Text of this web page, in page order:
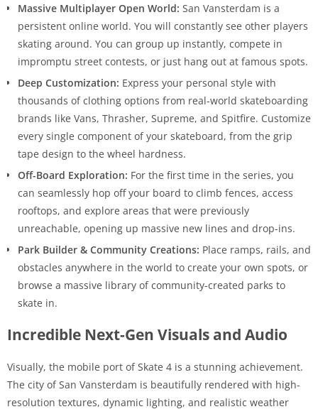
Massive Multiplayer Open World: San Vansterdam is a
persistent online world. You will constantly see other players
skating around. You can group up instantly, compete in
impromptu street contests, or just hang out at famous spots.
Deep Customization: Express your personal style with
thousands of clothing options from real-world skateboarding
brands like Vans, Thrasher, Supreme, and Spitfire. Customize
every single component of your skateboard, from the grip
tape design to the wheel hardness.
Off-Board Exploration: For the first time in the series, you
can seamlessly hop off your board to climb fences, access
rooftops, and explore areas that were previously
unreachable, opening up massive new lines and drop-ins.
Park Builder & Community Creations: Place ramps, rails, and
obstacles anywhere in the world to create your own spots, or
browse a massive library of community-created parks to
skate in.
Incredible Next-Gen Visuals and Audio
Visually, the mobile port of Skate 4 is a stunning achievement.
The city of San Vansterdam is beautifully rendered with high-
resolution textures, dynamic lighting, and realistic weather